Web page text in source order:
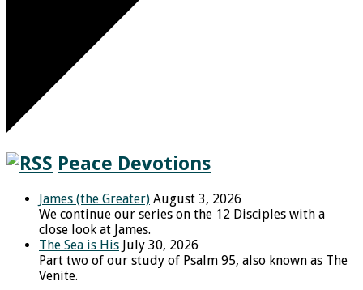
Peace Devotions
James (the Greater) August 3, 2026
We continue our series on the 12 Disciples with a
close look at James.
The Sea is His July 30, 2026
Part two of our study of Psalm 95, also known as The
Venite.